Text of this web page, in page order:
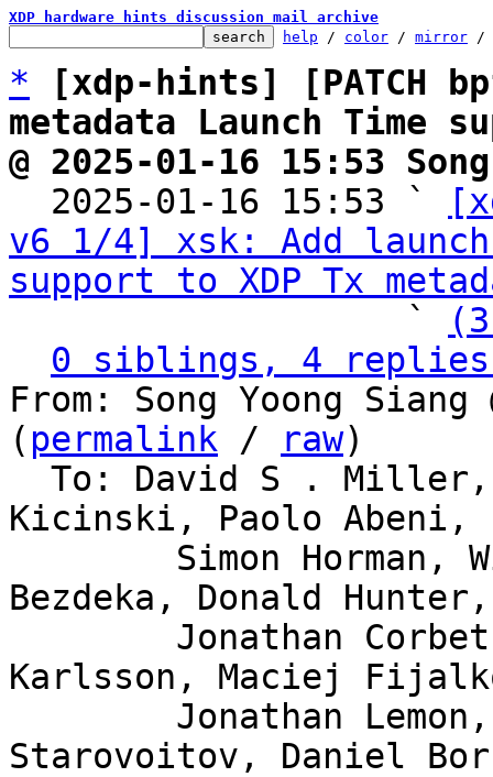
XDP hardware hints discussion mail archive
help / color / mirror /
*
[xdp-hints] [PATCH
metadata Launch Time
@ 2025-01-16 15:53
2025-01-16 15:53 `
v6 1/4] xsk: Add
support to XDP Tx
                   `
0 siblings, 4 replies;
From: Song Yoong Siang
( permalink / raw)
Kicinski, Paolo Abeni,
Bezdeka, Donald Hunter,
Karlsson, Maciej
Starovoitov, Daniel